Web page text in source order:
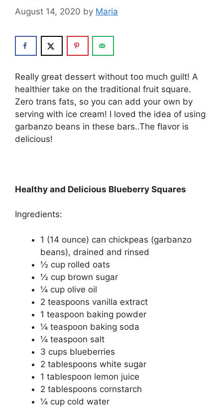
August 14, 2020 by Maria
Really great dessert without too much guilt! A
healthier take on the traditional fruit square.
Zero trans fats, so you can add your own by
serving with ice cream! I loved the idea of using
garbanzo beans in these bars..The flavor is
delicious!
Healthy and Delicious Blueberry Squares
Ingredients:
1 (14 ounce) can chickpeas (garbanzo
beans), drained and rinsed
½ cup rolled oats
½ cup brown sugar
¼ cup olive oil
2 teaspoons vanilla extract
1 teaspoon baking powder
¼ teaspoon baking soda
¼ teaspoon salt
3 cups blueberries
2 tablespoons white sugar
1 tablespoon lemon juice
2 tablespoons cornstarch
¼ cup cold water